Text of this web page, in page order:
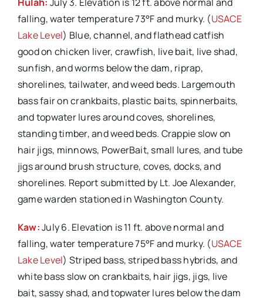
falling, water temperature 73°F and murky. (USACE
Lake Level) Blue, channel, and flathead catfish
good on chicken liver, crawfish, live bait, live shad,
sunfish, and worms below the dam, riprap,
shorelines, tailwater, and weed beds. Largemouth
bass fair on crankbaits, plastic baits, spinnerbaits,
and topwater lures around coves, shorelines,
standing timber, and weed beds. Crappie slow on
hair jigs, minnows, PowerBait, small lures, and tube
jigs around brush structure, coves, docks, and
shorelines. Report submitted by Lt. Joe Alexander,
game warden stationed in Washington County.
Kaw:July 6. Elevation is 11 ft. above normal and
falling, water temperature 75°F and murky. (USACE
Lake Level) Striped bass, striped bass hybrids, and
white bass slow on crankbaits, hair jigs, jigs, live
bait, sassy shad, and topwater lures below the dam